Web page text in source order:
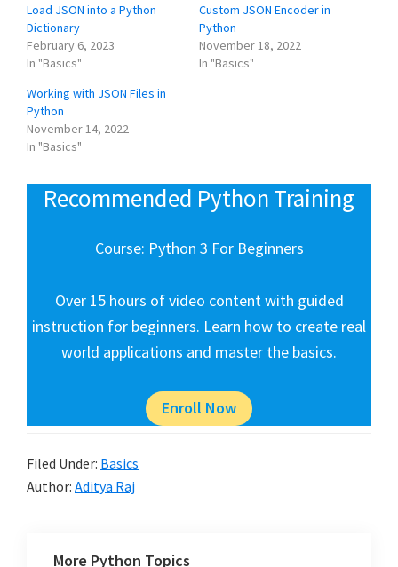
Load JSON into a Python
Dictionary
February 6, 2023
In "Basics"
Custom JSON Encoder in
Python
November 18, 2022
In "Basics"
Working with JSON Files in
Python
November 14, 2022
In "Basics"
Recommended Python Training
Course: Python 3 For Beginners
Over 15 hours of video content with guided
instruction for beginners. Learn how to create real
world applications and master the basics.
Enroll Now
Filed Under: Basics
Author: Aditya Raj
More Python Topics